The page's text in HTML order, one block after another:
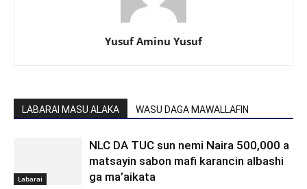
Yusuf Aminu Yusuf
LABARAI MASU ALAKA WASU DAGA MAWALLAFIN
Labarai
NLC DA TUC sun nemi Naira 500,000 a
matsayin sabon mafi karancin albashi
ga ma’aikata